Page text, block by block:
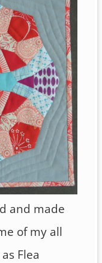
and made
of my all
Flea